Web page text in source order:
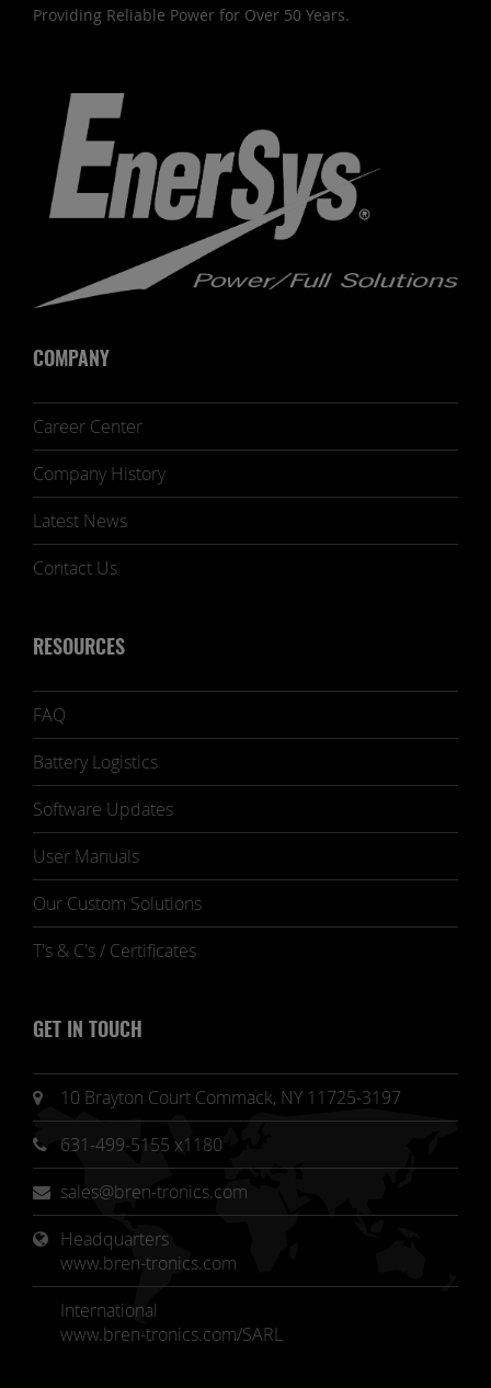
Providing Reliable Power for Over 50 Years.
COMPANY
Career Center
Company History
Latest News
Contact Us
RESOURCES
FAQ
Battery Logistics
Software Updates
User Manuals
Our Custom Solutions
T's & C's / Certificates
GET IN TOUCH
10 Brayton Court Commack, NY 11725-3197
631-499-5155 x1180
sales@bren-tronics.com
Headquarters
www.bren-tronics.com
International
www.bren-tronics.com/SARL